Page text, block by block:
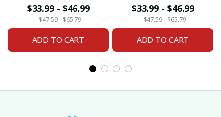
Custom Name Gift For
Fan 20
$33.99 - $46.99
$47.59 - $65.79
ADD TO CART
Custom Name Gift For
Fan 02
$33.99 - $46.99
$47.59 - $65.79
ADD TO CART